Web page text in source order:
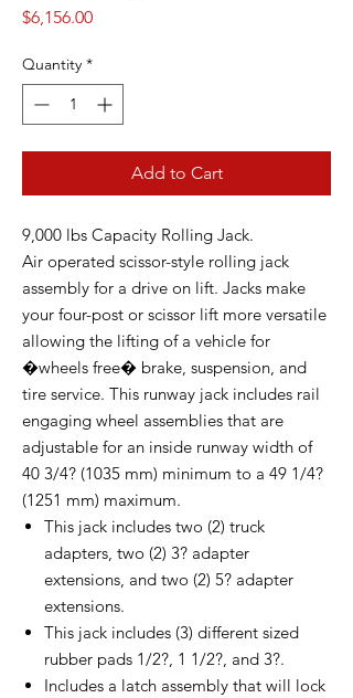
$6,156.00Price
Quantity *
Add to Cart
9,000 lbs Capacity Rolling Jack.
Air operated scissor-style rolling jack
assembly for a drive on lift. Jacks make
your four-post or scissor lift more versatile
allowing the lifting of a vehicle for
�wheels free� brake, suspension, and
tire service. This runway jack includes rail
engaging wheel assemblies that are
adjustable for an inside runway width of
40 3/4? (1035 mm) minimum to a 49 1/4?
(1251 mm) maximum.
This jack includes two (2) truck
adapters, two (2) 3? adapter
extensions, and two (2) 5? adapter
extensions.
This jack includes (3) different sized
rubber pads 1/2?, 1 1/2?, and 3?.
Includes a latch assembly that will lock